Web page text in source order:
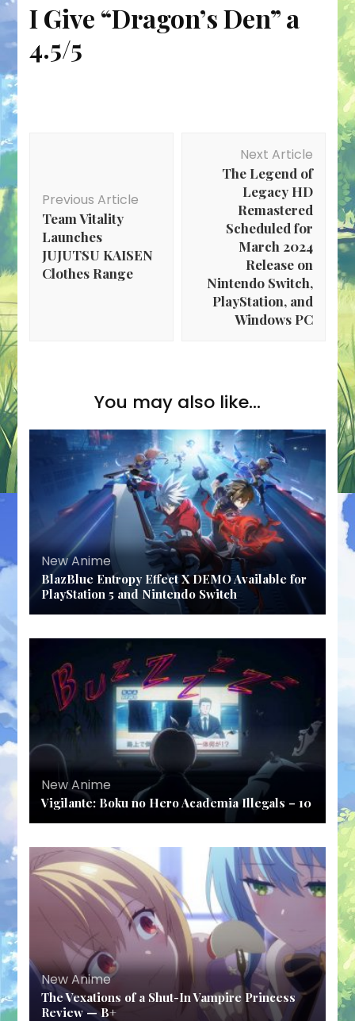
I Give “Dragon’s Den” a
4.5/5
Previous Article
Team Vitality
Launches
JUJUTSU KAISEN
Clothes Range
Next Article
The Legend of
Legacy HD
Remastered
Scheduled for
March 2024
Release on
Nintendo Switch,
PlayStation, and
Windows PC
You may also like...
New Anime
BlazBlue Entropy Effect X DEMO Available for
PlayStation 5 and Nintendo Switch
New Anime
Vigilante: Boku no Hero Academia Illegals – 10
New Anime
The Vexations of a Shut-In Vampire Princess
Review — B+